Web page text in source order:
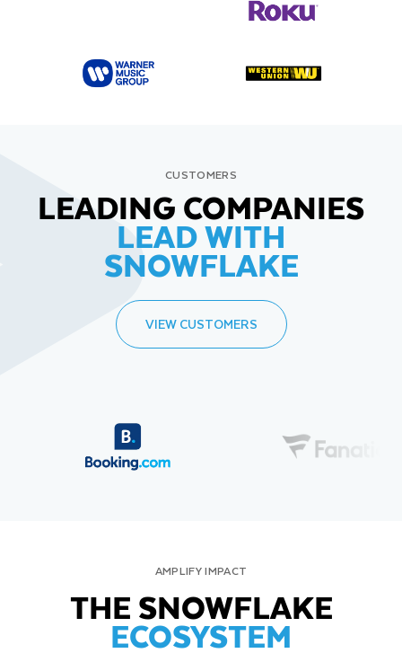
CUSTOMERS
LEADING COMPANIES
LEAD WITH
SNOWFLAKE
VIEW CUSTOMERS
AMPLIFY IMPACT
THE SNOWFLAKE
ECOSYSTEM